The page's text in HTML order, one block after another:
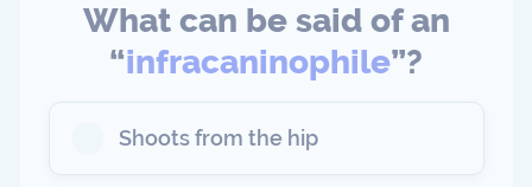
What can be said of an
“infracaninophile”?
Shoots from the hip